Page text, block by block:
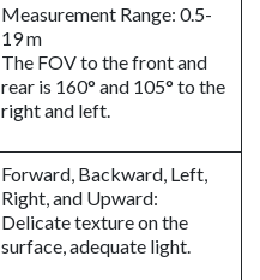
Measurement Range: 0.5-
19 m
The FOV to the front and
rear is 160° and 105° to the
right and left.
Forward, Backward, Left,
Right, and Upward:
Delicate texture on the
surface, adequate light.